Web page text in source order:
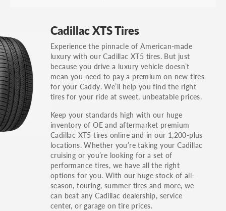
Cadillac XTS Tires
Experience the pinnacle of American-made
luxury with our Cadillac XT5 tires. But just
because you drive a luxury vehicle doesn’t
mean you need to pay a premium on new tires
for your Caddy. We’ll help you find the right
tires for your ride at sweet, unbeatable prices.
Keep your standards high with our huge
inventory of OE and aftermarket premium
Cadillac XT5 tires online and in our 1,200-plus
locations. Whether you’re taking your Cadillac
cruising or you’re looking for a set of
performance tires, we have all the right
options for you. With our huge stock of all-
season, touring, summer tires and more, we
can beat any Cadillac dealership, service
center, or garage on tire prices.